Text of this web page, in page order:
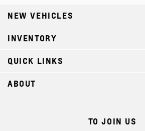
TO JOIN US
NEW VEHICLES
INVENTORY
QUICK LINKS
ABOUT